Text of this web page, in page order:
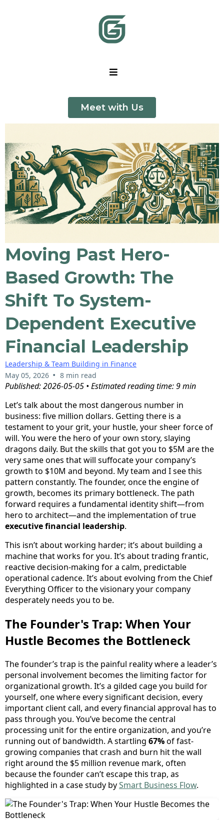
Meet with Us
Moving Past Hero-
Based Growth: The
Shift To System-
Dependent Executive
Financial Leadership
Leadership & Team Building in Finance
May 05, 2026 • 8 min read
Published: 2026-05-05 • Estimated reading time: 9 min
Let’s talk about the most dangerous number in
business: five million dollars. Getting there is a
testament to your grit, your hustle, your sheer force of
will. You were the hero of your own story, slaying
dragons daily. But the skills that got you to $5M are the
very same ones that will suffocate your company’s
growth to $10M and beyond. My team and I see this
pattern constantly. The founder, once the engine of
growth, becomes its primary bottleneck. The path
forward requires a fundamental identity shift—from
hero to architect—and the implementation of true
executive financial leadership.
This isn’t about working harder; it’s about building a
machine that works for you. It’s about trading frantic,
reactive decision-making for a calm, predictable
operational cadence. It’s about evolving from the Chief
Everything Officer to the visionary your company
desperately needs you to be.
The Founder's Trap: When Your
Hustle Becomes the Bottleneck
The founder’s trap is the painful reality where a leader’s
personal involvement becomes the limiting factor for
organizational growth. It’s a gilded cage you build for
yourself, one where every significant decision, every
important client call, and every financial approval has to
pass through you. You’ve become the central
processing unit for the entire organization, and you’re
running out of bandwidth. A startling 67%of fast-
growing companies that crash and burn hit the wall
right around the $5 million revenue mark, often
because the founder can’t escape this trap, as
highlighted in a case study bySmart Business Flow.